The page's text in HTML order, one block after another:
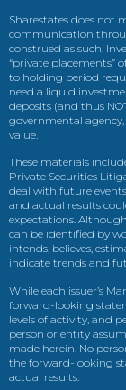
Sharestates does not
communication
construed as such.
“private placements”
to holding period
need a liquid
deposits (and thus
governmental agency,
value.
These materials
Private Securities
deal with future
and actual results
expectations.
can be identified by
intends, believes,
indicate trends and
While each issuer’s
forward-looking
levels of activity, and
person or entity
made herein. No
the forward-looking
actual results.